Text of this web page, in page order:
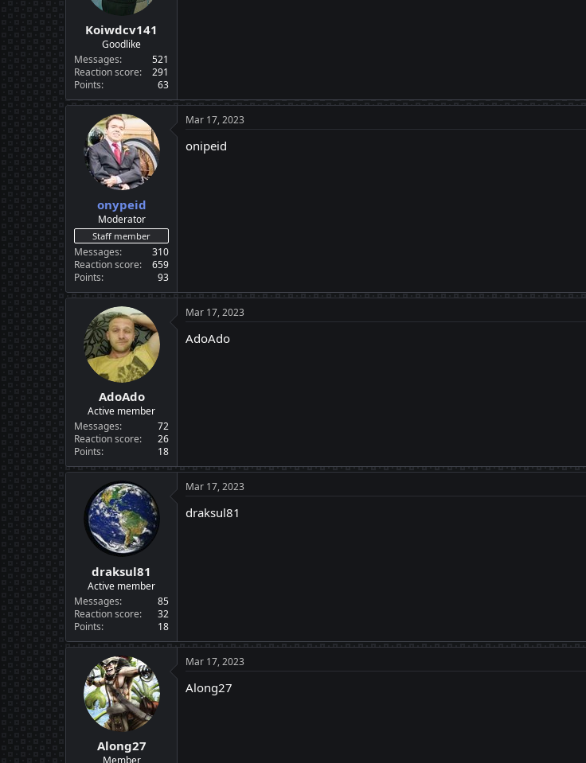
Koiwdcv141
Goodlike
Messages
521
Reaction score
291
Points
63
onypeid
Moderator
Staff member
Messages
310
Reaction score
659
Points
93
Mar 17, 2023
onipeid
AdoAdo
Active member
Messages
72
Reaction score
26
Points
18
Mar 17, 2023
AdoAdo
draksul81
Active member
Messages
85
Reaction score
32
Points
18
Mar 17, 2023
draksul81
Along27
Member
Mar 17, 2023
Along27